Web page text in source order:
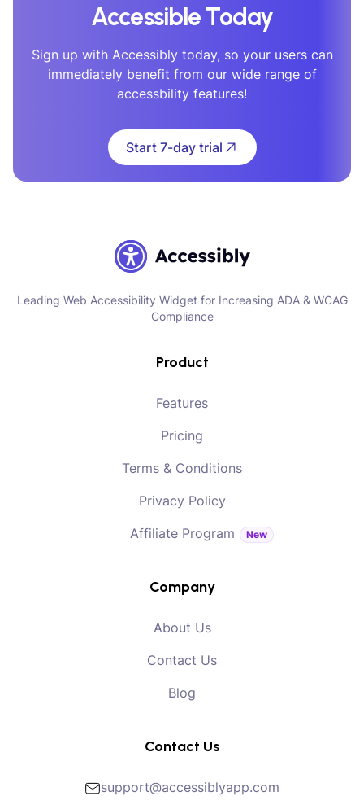
Accessible Today
Sign up with Accessibly today, so your users can
immediately benefit from our wide range of
accessbility features!
Start 7-day trial
Leading Web Accessibility Widget for Increasing ADA & WCAG
Compliance
Product
Features
Pricing
Terms & Conditions
Privacy Policy
Affiliate Program
New
Company
About Us
Contact Us
Blog
Contact Us
support@accessiblyapp.com